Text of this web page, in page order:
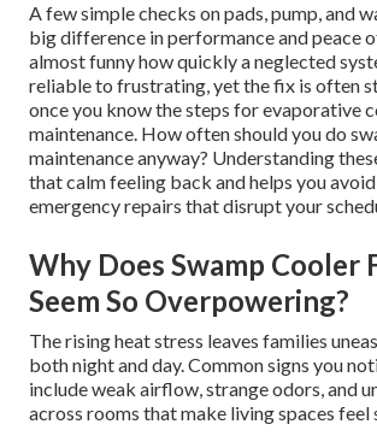
A few simple checks on pads, pump, and
big difference in performance and peace
almost funny how quickly a neglected
reliable to frustrating, yet the fix is often
once you know the steps for evaporative
maintenance. How often should you do
maintenance anyway? Understanding
that calm feeling back and helps you
emergency repairs that disrupt your
Why Does Swamp Cooler
Seem So Overpowering?
The rising heat stress leaves families
both night and day. Common signs you
include weak airflow, strange odors, and
across rooms that make living spaces feel